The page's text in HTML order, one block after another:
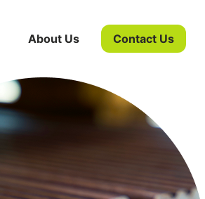
About Us Contact Us